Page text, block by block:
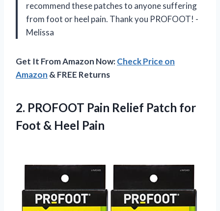
recommend these patches to anyone suffering
from foot or heel pain. Thank you PROFOOT! -
Melissa
Get It From Amazon Now:Check Price on
Amazon & FREE Returns
2. PROFOOT Pain Relief Patch for
Foot & Heel Pain